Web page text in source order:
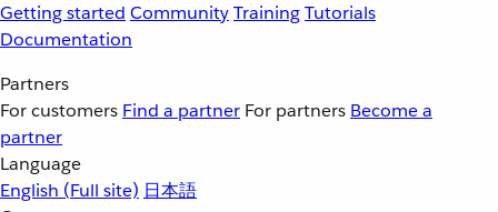
Getting started CommunityTrainingTutorials
Documentation
Partners
For customers Find a partner For partners Become a
partner
Language
English (Full site) 日本語